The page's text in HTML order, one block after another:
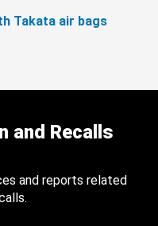
Takata air bags
and Recalls
and reports related